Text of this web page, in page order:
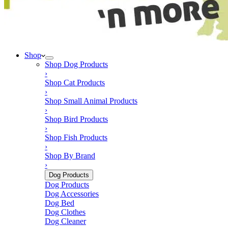
Shop
Shop Dog Products
›
Shop Cat Products
›
Shop Small Animal Products
›
Shop Bird Products
›
Shop Fish Products
›
Shop By Brand
›
Dog Products
Dog Products
Dog Accessories
Dog Bed
Dog Clothes
Dog Cleaner